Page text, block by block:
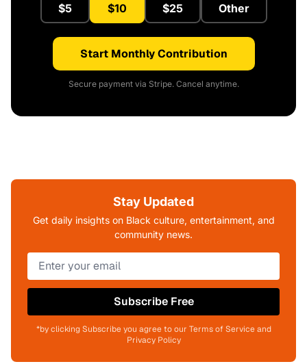
$5 $10 $25 Other
Start Monthly Contribution
Secure payment via Stripe. Cancel anytime.
Stay Updated
Get daily insights on Black culture, entertainment, and
community news.
Subscribe Free
*by clicking Subscribe you agree to our Terms of Service and
Privacy Policy